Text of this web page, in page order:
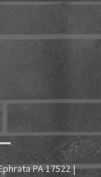
PA 17522 |